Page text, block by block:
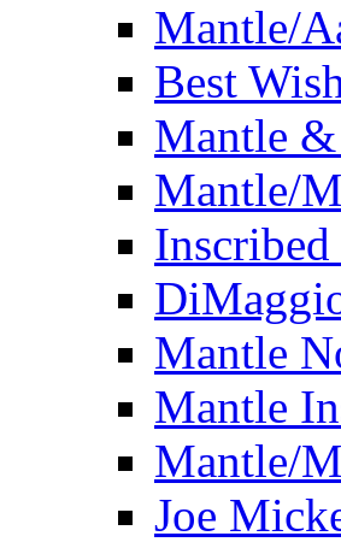
Mantle/
Best
Mantle
Mantle/
Mantle
Mantle
Mantle/
Joe